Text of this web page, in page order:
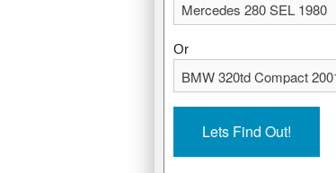
1980
136 kW, (182.38 hp)
n/a
11.9 l/100km, (23.74 mpg)
2001
110 kW, (147.51 hp)
9.1 seconds
6.9 l/100km, (40.94 mpg)
Or